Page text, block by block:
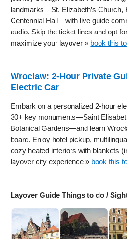
landmarks—St. Elizabeth’s Church,
Centennial Hall—with live guide
audio. Skip the ticket lines and opt
maximize your layover » book this
Wroclaw: 2-Hour Private
Electric Car
Embark on a personalized 2-hour
30+ key monuments—Saint
Botanical Gardens—and learn
board. Enjoy hotel pickup,
cozy heated interiors with blankets
layover city experience » book this
Layover Guide Things to do /